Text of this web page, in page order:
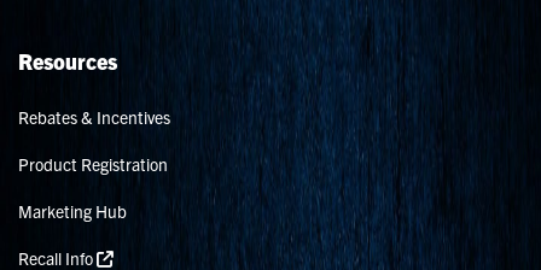
Resources
Rebates & Incentives
Product Registration
Marketing Hub
Recall Info